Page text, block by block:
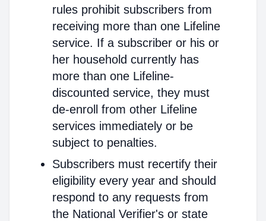
rules prohibit subscribers from
receiving more than one Lifeline
service. If a subscriber or his or
her household currently has
more than one Lifeline-
discounted service, they must
de-enroll from other Lifeline
services immediately or be
subject to penalties.
Subscribers must recertify their
eligibility every year and should
respond to any requests from
the National Verifier's or state